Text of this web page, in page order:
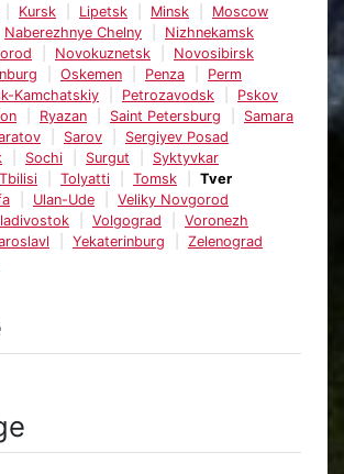
Kursk Lipetsk Minsk
Moscow
Naberezhnye Chelny
Nizhnekamsk
Novokuznetsk
Novosibirsk
Oskemen Penza
Perm
Kamchatskiy
Petrozavodsk
Pskov
Ryazan Saint Petersburg
Samara
Sarov
Sergiyev Posad
Sochi Surgut
Syktyvkar
Tbilisi Tolyatti Tomsk
Tver
Ulan-Ude
Veliky Novgorod
Volgograd
Voronezh
Yekaterinburg
Zelenograd